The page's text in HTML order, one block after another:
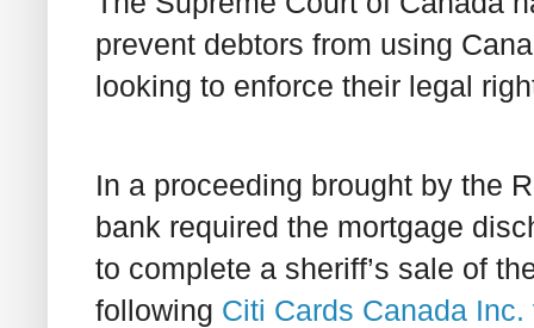
prevent debtors from using
looking to enforce their legal
In a proceeding brought by the
bank required the mortgage
to complete a sheriff’s sale of
following Citi Cards Canada